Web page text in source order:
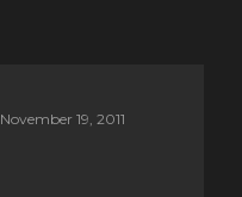
November 19, 2011